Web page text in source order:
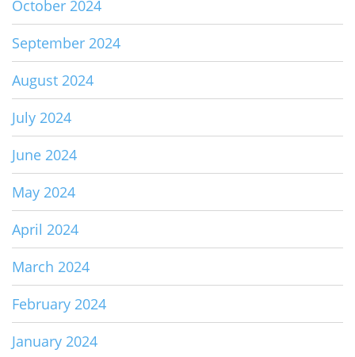
October 2024
September 2024
August 2024
July 2024
June 2024
May 2024
April 2024
March 2024
February 2024
January 2024